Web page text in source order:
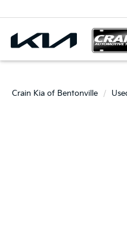
Crain Kia of Bentonville